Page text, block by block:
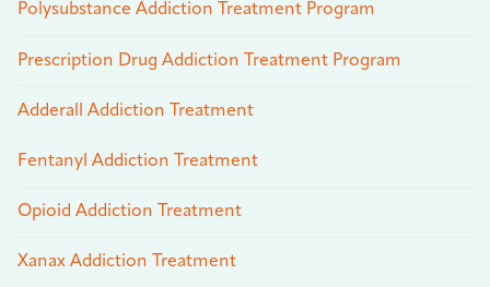
Polysubstance Addiction Treatment Program
Prescription Drug Addiction Treatment Program
Adderall Addiction Treatment
Fentanyl Addiction Treatment
Opioid Addiction Treatment
Xanax Addiction Treatment